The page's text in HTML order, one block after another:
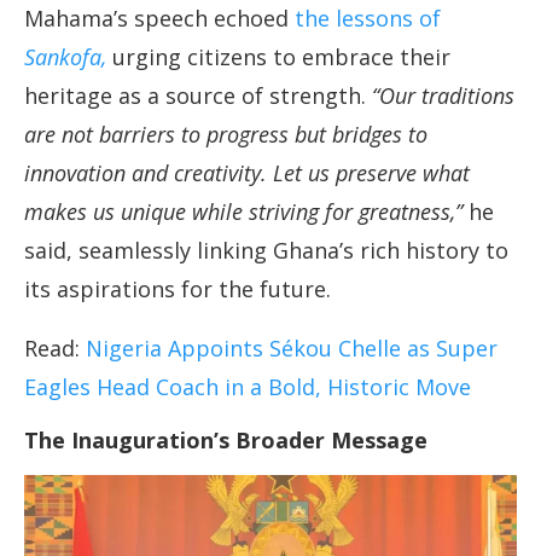
Mahama’s speech echoed the lessons of
Sankofa, urging citizens to embrace their
heritage as a source of strength. “Our traditions
are not barriers to progress but bridges to
innovation and creativity. Let us preserve what
makes us unique while striving for greatness,”he
said, seamlessly linking Ghana’s rich history to
its aspirations for the future.
Read: Nigeria Appoints Sékou Chelle as Super
Eagles Head Coach in a Bold, Historic Move
The Inauguration’s Broader Message